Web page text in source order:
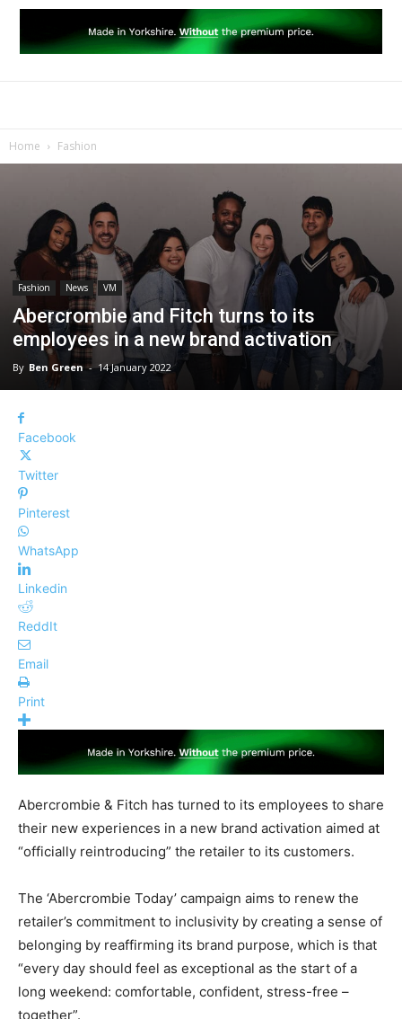
Home Fashion
Fashion News VM
Abercrombie and Fitch turns to its
employees in a new brand activation
By Ben Green - 14 January 2022
Facebook
Twitter
Pinterest
WhatsApp
Linkedin
ReddIt
Email
Print
Abercrombie & Fitch has turned to its employees to share
their new experiences in a new brand activation aimed at
“officially reintroducing” the retailer to its customers.
The ‘Abercrombie Today’ campaign aims to renew the
retailer’s commitment to inclusivity by creating a sense of
belonging by reaffirming its brand purpose, which is that
“every day should feel as exceptional as the start of a
long weekend: comfortable, confident, stress-free –
together”.